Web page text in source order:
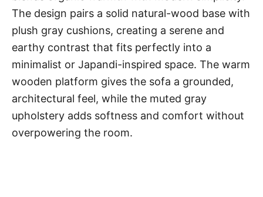
The design pairs a solid natural-wood base with
plush gray cushions, creating a serene and
earthy contrast that fits perfectly into a
minimalist or Japandi-inspired space. The warm
wooden platform gives the sofa a grounded,
architectural feel, while the muted gray
upholstery adds softness and comfort without
overpowering the room.